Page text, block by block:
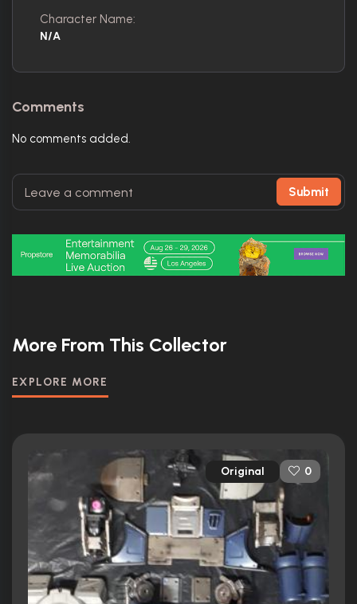
Character Name:
N/A
Comments
No comments added.
Submit
More From This Collector
EXPLORE MORE
Original 0